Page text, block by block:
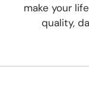
make your
quality,